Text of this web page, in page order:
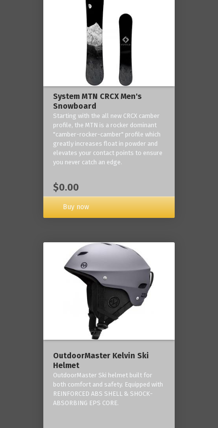
System MTN CRCX Men's
Snowboard
Starting with the all new CRCX camber
profile, the MTN is a rocker dominant
"camber-rocker-camber" profile which
greatly increases float in powder and
elevates your contact points to ensure
you never catch an edge.
$0.00
Buy now
OutdoorMaster Kelvin Ski
Helmet
OutdoorMaster Ski helmet built for
both comfort and safety. Equipped with
REINFORCED ABS SHELL & SHOCK-
ABSORBING EPS CORE.